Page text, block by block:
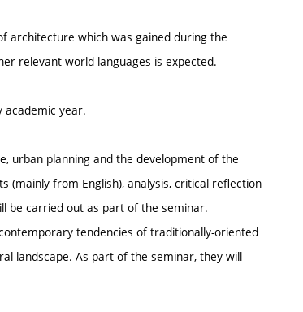
architecture which was gained during the
relevant world languages is expected.
academic year.
urban planning and the development of the
(mainly from English), analysis, critical reflection
be carried out as part of the seminar.
tendencies of traditionally-oriented
landscape. As part of the seminar, they will